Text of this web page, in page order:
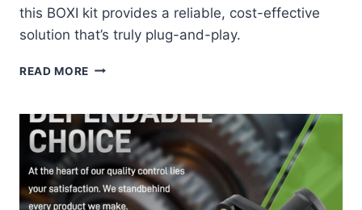
this BOXI kit provides a reliable, cost-effective
solution that’s truly plug-and-play.
READ MORE BOXI
KIT
REVIEW:
FORD
EXPLORER’S
PERFECT
COOLING